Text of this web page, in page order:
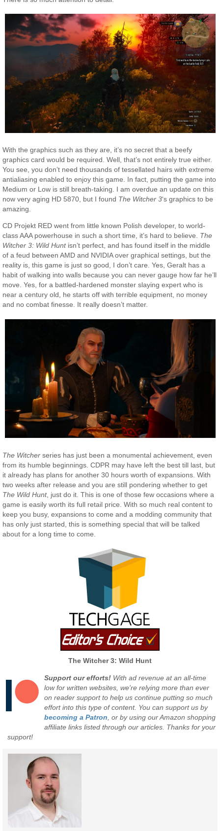
With the graphics such as they are, it’s no secret that a beefy
graphics card would be required. Well, that’s not entirely true either.
You see, you don’t need thousands of tessellated hairs with extreme
antialiasing enabled to enjoy this game. In fact, putting the game into
Medium or Low is still breath-taking. I am overdue an update on this
now very aging HD 5870, but I found The Witcher 3‘s graphics to be
amazing.
CD Projekt RED went from little known Polish developer, to world-
class AAA powerhouse in such a short time, it’s hard to believe. The
Witcher 3: Wild Huntisn’t perfect, and has found itself in the middle
of a feud between AMD and NVIDIA over graphical settings, but the
reality is, this game is just so good, I don’t care. Yes, Geralt has a
habit of walking into walls because you can never gauge how far he’ll
move. Yes, for a battled-hardened monster slaying expert who is
near a century old, he starts off with terrible equipment, no money
and no combat finesse. It really doesn’t matter.
The Witcher series has just been a monumental achievement, even
from its humble beginnings. CDPR may have left the best till last, but
it already has plans for another 30 hours worth of expansions. With
two weeks after release and you are still pondering whether to get
The Wild Hunt, just do it. This is one of those few occasions where a
game is easily worth its full retail price. With so much real content to
keep you busy, expansions to come and a modding community that
has only just started, this is something special that will be talked
about for a long time to come.
The Witcher 3: Wild Hunt
Support our efforts! With ad revenue at an all-time
low for written websites, we're relying more than ever
on reader support to help us continue putting so much
effort into this type of content. You can support us by
becoming a Patron , or by using our Amazon shopping
affiliate links listed through our articles. Thanks for your
support!